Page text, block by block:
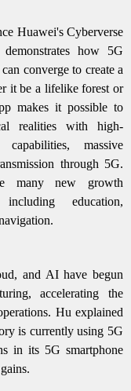
Huawei's Cyberverse
how 5G
converge to create a
it be a lifelike forest or
makes it possible to
realities with high-
capabilities, massive
through 5G.
many new growth
education,
and AI have begun
accelerating the
Hu explained
is currently using 5G
in its 5G smartphone